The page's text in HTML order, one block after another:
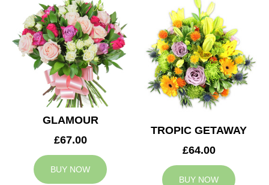
GLAMOUR
£67.00
BUY NOW
TROPIC GETAWAY
£64.00
BUY NOW